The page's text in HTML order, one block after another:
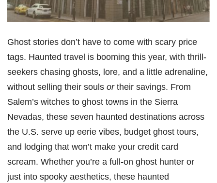
Ghost stories don’t have to come with scary price
tags. Haunted travel is booming this year, with thrill-
seekers chasing ghosts, lore, and a little adrenaline,
without selling their souls ortheir savings. From
Salem’s witches to ghost towns in the Sierra
Nevadas, these seven haunted destinations across
the U.S. serve up eerie vibes, budget ghost tours,
and lodging that won’t make your credit card
scream. Whether you’re a full-on ghost hunter or
just into spooky aesthetics, these haunted